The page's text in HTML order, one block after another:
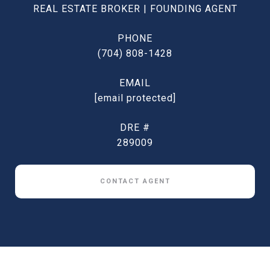
REAL ESTATE BROKER | FOUNDING AGENT
PHONE
(704) 808-1428
EMAIL
[email protected]
DRE #
289009
CONTACT AGENT